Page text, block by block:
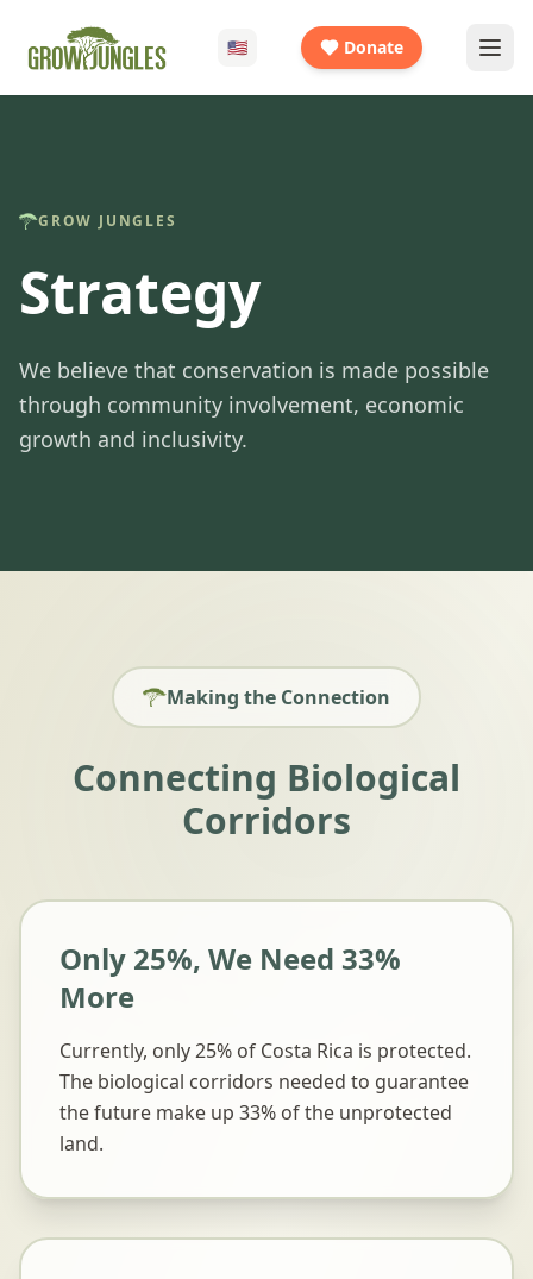
🇺🇸 Donate
GROW JUNGLES
Strategy
We believe that conservation is made possible
through community involvement, economic
growth and inclusivity.
Making the Connection
Connecting Biological
Corridors
Only 25%, We Need 33%
More
Currently, only 25% of Costa Rica is protected.
The biological corridors needed to guarantee
the future make up 33% of the unprotected
land.